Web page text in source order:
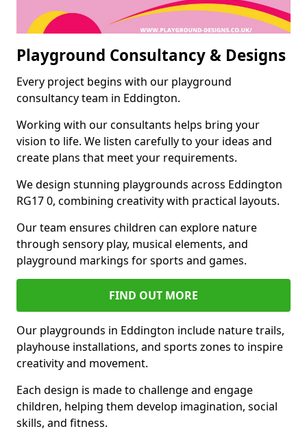
Playground Consultancy & Designs
Every project begins with our playground
consultancy team in Eddington.
Working with our consultants helps bring your
vision to life. We listen carefully to your ideas and
create plans that meet your requirements.
We design stunning playgrounds across Eddington
RG17 0, combining creativity with practical layouts.
Our team ensures children can explore nature
through sensory play, musical elements, and
playground markings for sports and games.
FIND OUT MORE
Our playgrounds in Eddington include nature trails,
playhouse installations, and sports zones to inspire
creativity and movement.
Each design is made to challenge and engage
children, helping them develop imagination, social
skills, and fitness.